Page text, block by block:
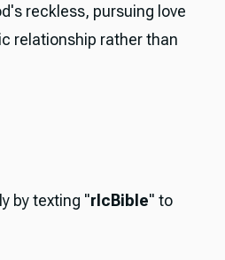
reckless, pursuing love
relationship rather than
by texting "rlcBible" to